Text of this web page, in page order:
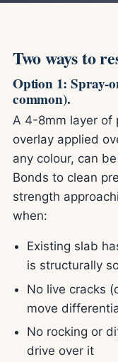
Two ways to
Option 1: Spray-
common).
A 4-8mm layer of
overlay applied
any colour, can
Bonds to clean
strength
when:
Existing slab
is structurally
No live cracks
move
No rocking or
drive over it